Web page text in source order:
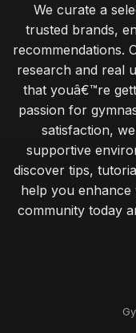
We curate a
trusted brands,
recommendations.
research and real
that youâ€™re
passion for
satisfaction,
supportive
discover tips,
help you
community today